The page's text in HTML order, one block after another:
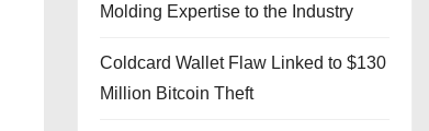
Molding Expertise to the Industry
Coldcard Wallet Flaw Linked to $130
Million Bitcoin Theft